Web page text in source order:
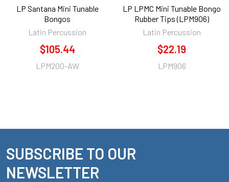
LP Santana Mini Tunable
Bongos
Latin Percussion
$105.44
LPM200-AW
LP LPMC Mini Tunable Bongo
Rubber Tips (LPM906)
Latin Percussion
$22.19
LPM906
Footer
SUBSCRIBE TO OUR
NEWSLETTER